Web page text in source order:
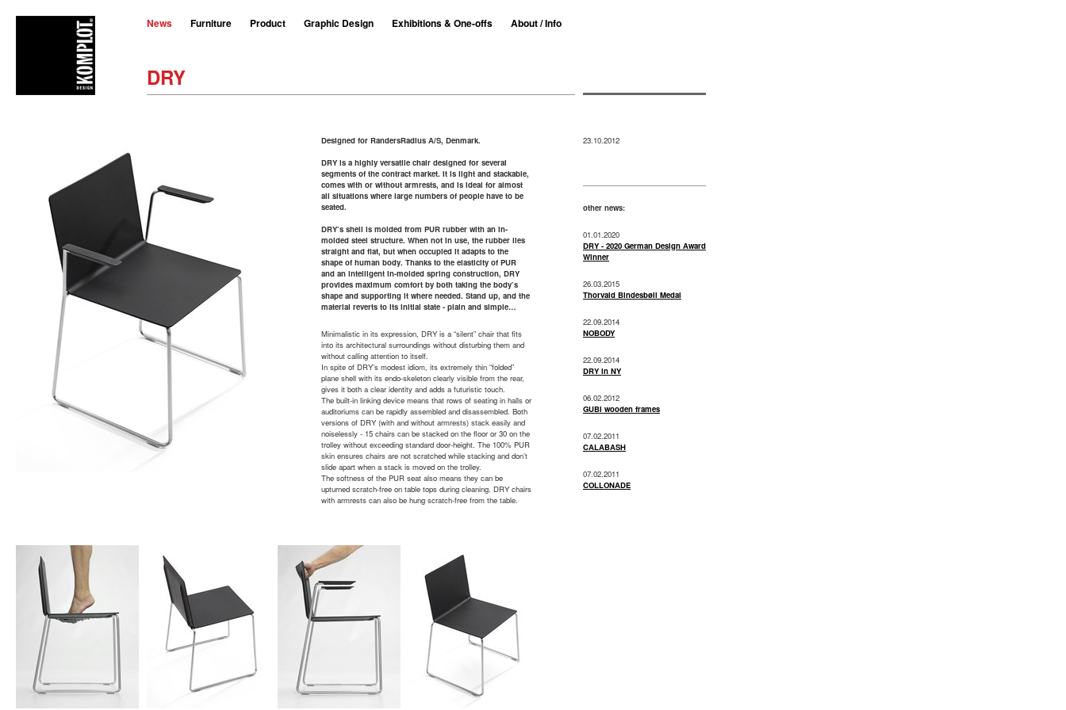
News Furniture Product Graphic Design Exhibitions & One-offs About / Info
DRY
Designed for RandersRadius A/S, Denmark.
DRY is a highly versatile chair designed for several
segments of the contract market. It is light and stackable,
comes with or without armrests, and is ideal for almost
all situations where large numbers of people have to be
seated.
DRY’s shell is molded from PUR rubber with an in-
molded steel structure. When not in use, the rubber lies
straight and flat, but when occupied it adapts to the
shape of human body. Thanks to the elasticity of PUR
and an intelligent in-molded spring construction, DRY
provides maximum comfort by both taking the body’s
shape and supporting it where needed. Stand up, and the
material reverts to its initial state - plain and simple…
Minimalistic in its expression, DRY is a “silent” chair that fits
into its architectural surroundings without disturbing them and
without calling attention to itself.
In spite of DRY’s modest idiom, its extremely thin “folded”
plane shell with its endo-skeleton clearly visible from the rear,
gives it both a clear identity and adds a futuristic touch.
The built-in linking device means that rows of seating in halls or
auditoriums can be rapidly assembled and disassembled. Both
versions of DRY (with and without armrests) stack easily and
noiselessly - 15 chairs can be stacked on the floor or 30 on the
trolley without exceeding standard door-height. The 100% PUR
skin ensures chairs are not scratched while stacking and don’t
slide apart when a stack is moved on the trolley.
The softness of the PUR seat also means they can be
upturned scratch-free on table tops during cleaning. DRY chairs
with armrests can also be hung scratch-free from the table.
23.10.2012
other news:
01.01.2020
DRY - 2020 German Design Award
Winner
26.03.2015
Thorvald Bindesbøll Medal
22.09.2014
NOBODY
22.09.2014
DRY in NY
06.02.2012
GUBI wooden frames
07.02.2011
CALABASH
07.02.2011
COLLONADE